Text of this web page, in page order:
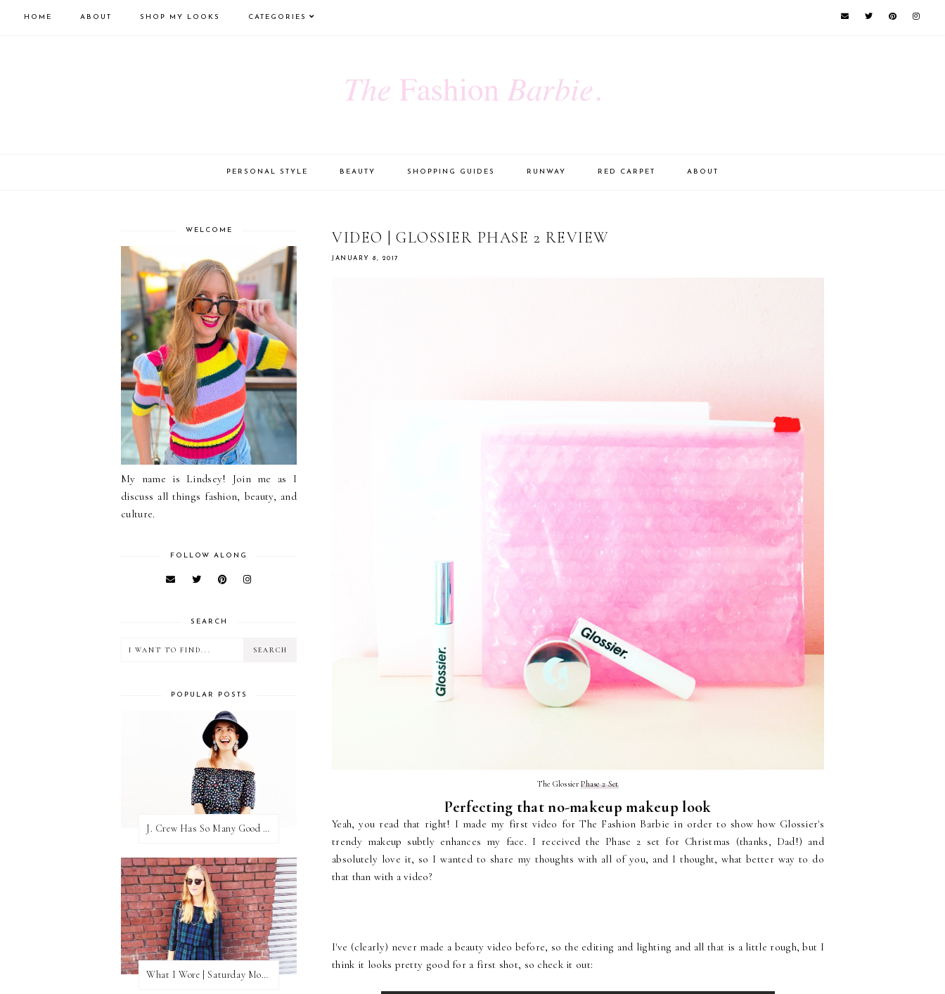
HOME ABOUT SHOP MY LOOKS CATEGORIES
PERSONAL STYLE BEAUTY SHOPPING GUIDES RUNWAY RED CARPET ABOUT
VIDEO | GLOSSIER PHASE 2 REVIEW
JANUARY 8, 2017
The GlossierPhase 2 Set
Perfecting that no-makeup makeup look
Yeah, you read that right! I made my first video for The Fashion Barbie in order to show how Glossier's
trendy makeup subtly enhances my face. I received the Phase 2 set for Christmas (thanks, Dad!) and
absolutely love it, so I wanted to share my thoughts with all of you, and I thought, what better way to do
that than with a video?
I've (clearly) never made a beauty video before, so the editing and lighting and all that is a little rough, but I
think it looks pretty good for a first shot, so check it out:
WELCOME
My name is Lindsey! Join me as I
discuss all things fashion, beauty, and
culture.
FOLLOW ALONG
SEARCH
POPULAR POSTS
J. Crew Has So Many Good Things Right Now
What I Wore | Saturday Morning Coffee